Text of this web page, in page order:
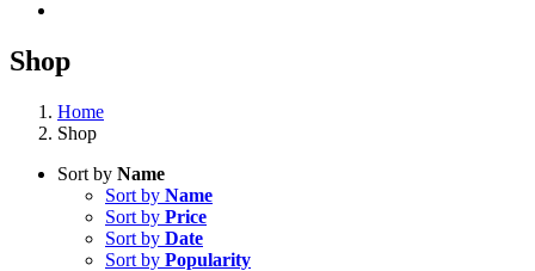
Shop
Home
Shop
Sort by Name
Sort by Name
Sort by Price
Sort by Date
Sort by Popularity